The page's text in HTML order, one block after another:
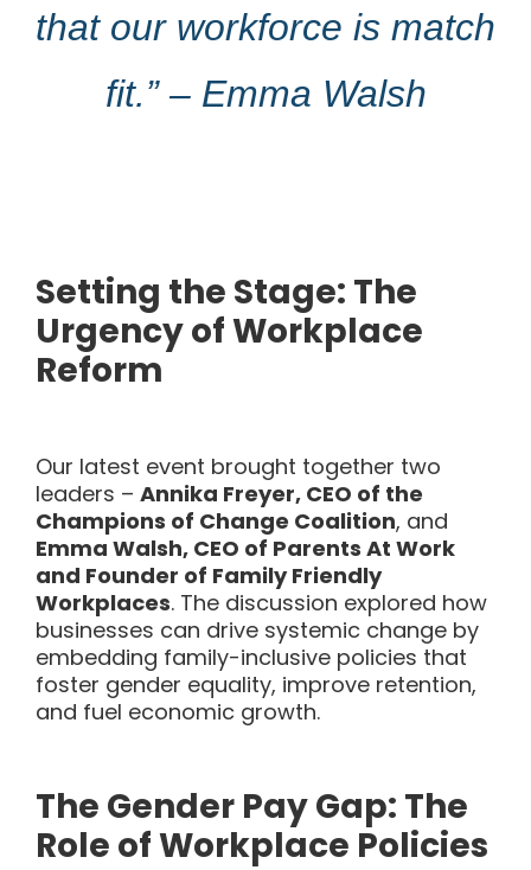
that our workforce is match
fit.” – Emma Walsh
Setting the Stage: The
Urgency of Workplace
Reform
Our latest event brought together two
leaders – Annika Freyer, CEO of the
Champions of Change Coalition, and
Emma Walsh, CEO of Parents At Work
and Founder of Family Friendly
Workplaces. The discussion explored how
businesses can drive systemic change by
embedding family-inclusive policies that
foster gender equality, improve retention,
and fuel economic growth.
The Gender Pay Gap: The
Role of Workplace Policies